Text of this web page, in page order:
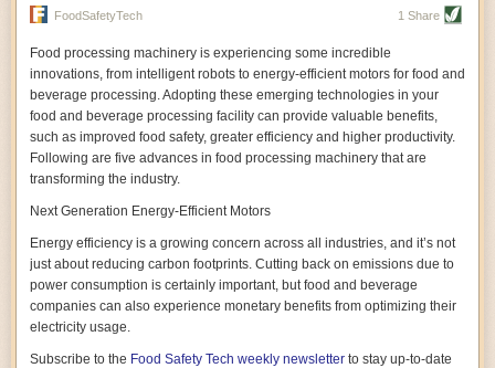
FoodSafetyTech 1 Share
Food processing machinery is experiencing some incredible
innovations, from intelligent robots to energy-efficient motors for food and
beverage processing. Adopting these emerging technologies in your
food and beverage processing facility can provide valuable benefits,
such as improved food safety, greater efficiency and higher productivity.
Following are five advances in food processing machinery that are
transforming the industry.
Next Generation Energy-Efficient Motors
Energy efficiency is a growing concern across all industries, and it’s not
just about reducing carbon footprints. Cutting back on emissions due to
power consumption is certainly important, but food and beverage
companies can also experience monetary benefits from optimizing their
electricity usage.
Subscribe to the Food Safety Tech weekly newsletter to stay up-to-date